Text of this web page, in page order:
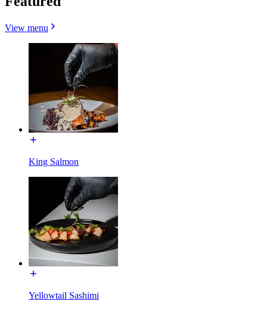
View menu
King Salmon
Yellowtail Sashimi